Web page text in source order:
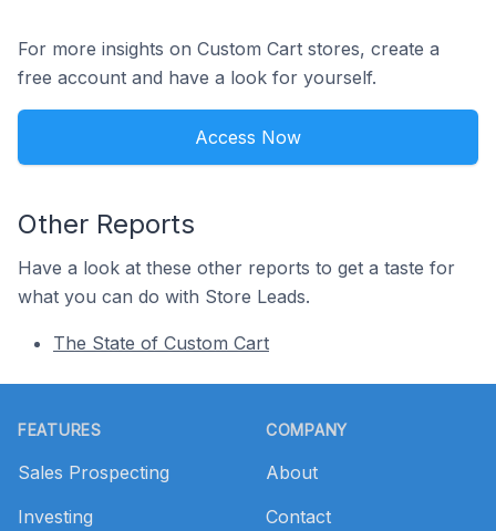
For more insights on Custom Cart stores, create a
free account and have a look for yourself.
Access Now
Other Reports
Have a look at these other reports to get a taste for
what you can do with Store Leads.
The State of Custom Cart
FEATURES
Sales Prospecting
Investing
COMPANY
About
Contact